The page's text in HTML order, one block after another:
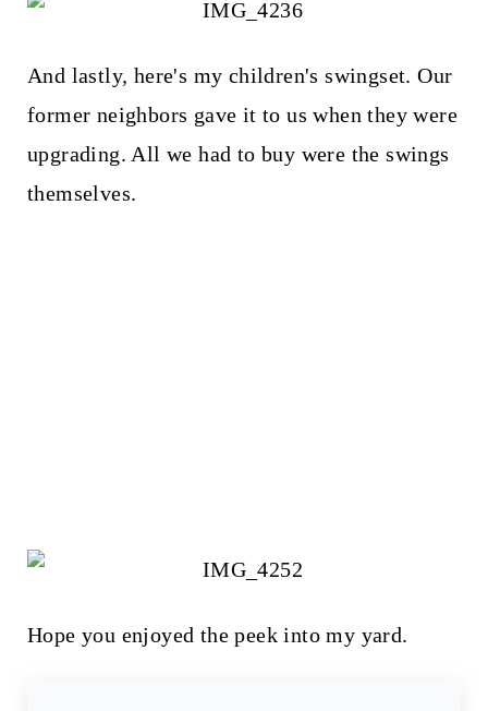
And lastly, here's my children's swingset. Our
former neighbors gave it to us when they were
upgrading. All we had to buy were the swings
themselves.
Hope you enjoyed the peek into my yard.